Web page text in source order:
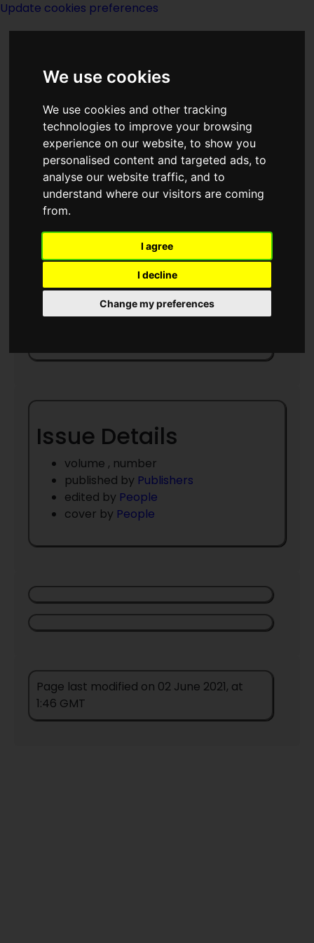
We use cookies
We use cookies and other tracking
technologies to improve your browsing
experience on our website, to show you
personalised content and targeted ads, to
analyse our website traffic, and to
understand where our visitors are coming
from.
I agree
I decline
Change my preferences
Update cookies preferences
Home Page>Magazines >Magazines
> The Magazine Of Fantasy And
Science Fiction May 1960
The Magazine Of
Fantasy And
Science Fiction
Issue Details
volume , number
published by Publishers
edited by People
cover by People
Page last modified on 02 June 2021, at
1:46 GMT